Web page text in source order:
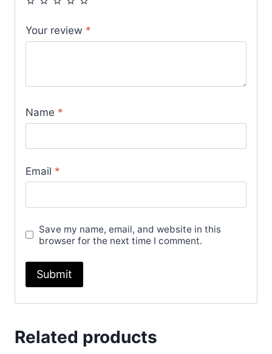
Your review *
Name *
Email *
Save my name, email, and website in this
browser for the next time I comment.
Related products